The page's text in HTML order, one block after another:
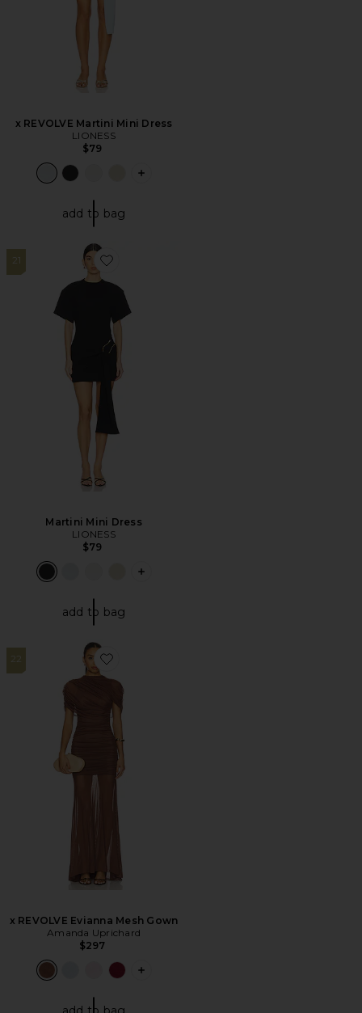
x REVOLVE Martini Mini Dress
LIONESS
$79
PLUS ICON TO SEE MORE OPTIONS
add to bag
21
Favorite Martini Mini Dress
Martini Mini Dress
LIONESS
$79
PLUS ICON TO SEE MORE OPTIONS
add to bag
22
Favorite x REVOLVE Evianna Mesh Gown
x REVOLVE Evianna Mesh Gown
Amanda Uprichard
$297
PLUS ICON TO SEE MORE OPTIONS